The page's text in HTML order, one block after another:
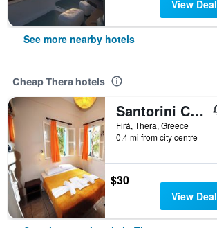
View Deal
See more nearby hotels
Cheap Thera hotels
Santorini Camping Rooms
Firá, Thera, Greece
0.4 mi from city centre
$30
View Deal